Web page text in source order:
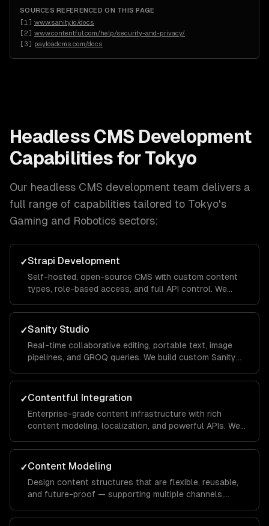
SOURCES REFERENCED ON THIS PAGE
[1 ] www.sanity.io/docs
[2] www.contentful.com/help/security-and-privacy/
[3] payloadcms.com/docs
Headless CMS Development
Capabilities for Tokyo
Our headless CMS development team delivers a
full range of capabilities tailored to Tokyo's
Gaming and Robotics sectors:
✓Strapi Development
Self-hosted, open-source CMS with custom content
types, role-based access, and full API control. We
workflow.
✓Sanity Studio
Real-time collaborative editing, portable text, image
pipelines, and GROQ queries. We build custom Sanity
✓Contentful Integration
Enterprise-grade content infrastructure with rich
content modeling, localization, and powerful APIs. We
✓Content Modeling
Design content structures that are flexible, reusable,
and future-proof — supporting multiple channels,